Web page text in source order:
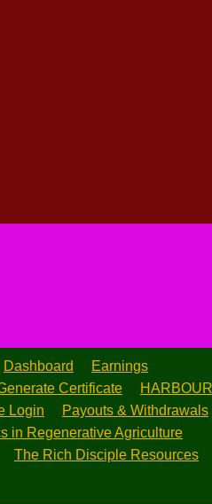
Dashboard
Earnings
Certificate HARBOUR
Login
Payouts & Withdrawals
in Regenerative Agriculture
The Rich Disciple Resources